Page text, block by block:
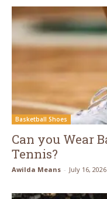
Basketball Shoes
Can you Wear
Tennis?
Awilda Means - July 16, 2026